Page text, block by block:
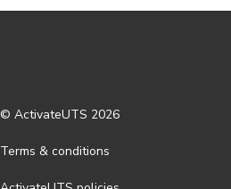
© ActivateUTS 2026
Terms & conditions